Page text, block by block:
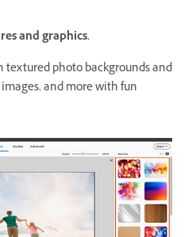
and graphics.
textured photo backgrounds and
and more with fun